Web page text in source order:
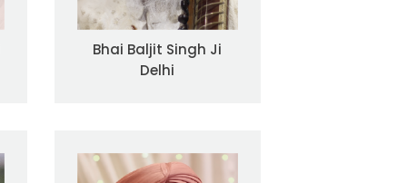
Bhai Baljit Singh Ji
Delhi